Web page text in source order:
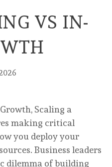
VS IN-
Scaling a
making critical
you deploy your
Business leaders
dilemma of building